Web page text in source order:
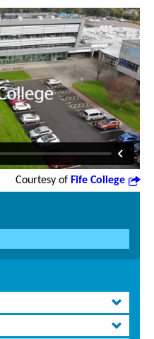
Courtesy of Fife College